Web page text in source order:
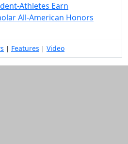
Athletes Earn
All-American Honors
| Features | Video